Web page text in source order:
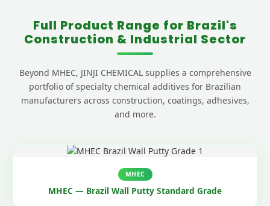
Full Product Range for Brazil's
Construction & Industrial Sector
Beyond MHEC, JINJI CHEMICAL supplies a comprehensive
portfolio of specialty chemical additives for Brazilian
manufacturers across construction, coatings, adhesives,
and more.
MHEC
MHEC — Brazil Wall Putty Standard Grade